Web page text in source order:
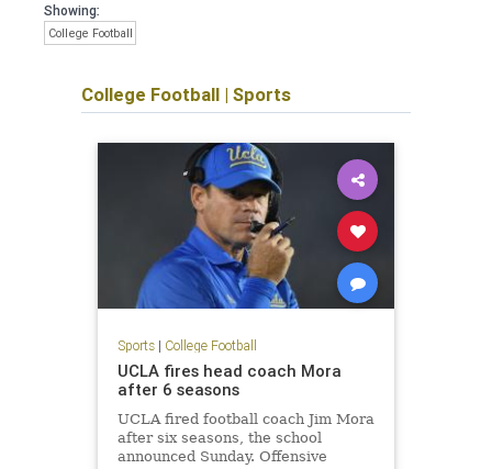
Showing:
College Football
College Football | Sports
Sports| College Football
UCLA fires head coach Mora
after 6 seasons
UCLA fired football coach Jim Mora
after six seasons, the school
announced Sunday. Offensive